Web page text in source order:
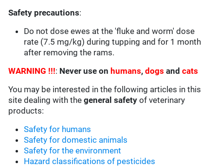
Safety precautions:
Do not dose ewes at the 'fluke and worm' dose
rate (7.5 mg/kg) during tupping and for 1 month
after removing the rams.
WARNING !!!: Never use on humans,dogs andcats
You may be interested in the following articles in this
site dealing with thegeneral safety of veterinary
products:
Safety for humans
Safety for domestic animals
Safety for the environment
Hazard classifications of pesticides